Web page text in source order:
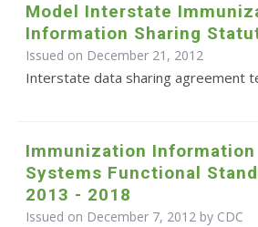
Model Interstate
Information Sharing
Issued on December 21, 2012
Interstate data sharing agreement
Immunization Information
Systems Functional
2013 - 2018
Issued on December 7, 2012 by CDC